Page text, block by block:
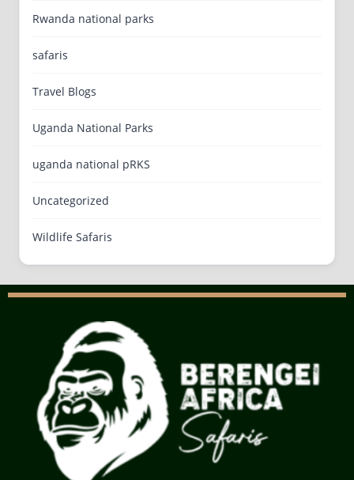
Rwanda national parks
safaris
Travel Blogs
Uganda National Parks
uganda national pRKS
Uncategorized
Wildlife Safaris